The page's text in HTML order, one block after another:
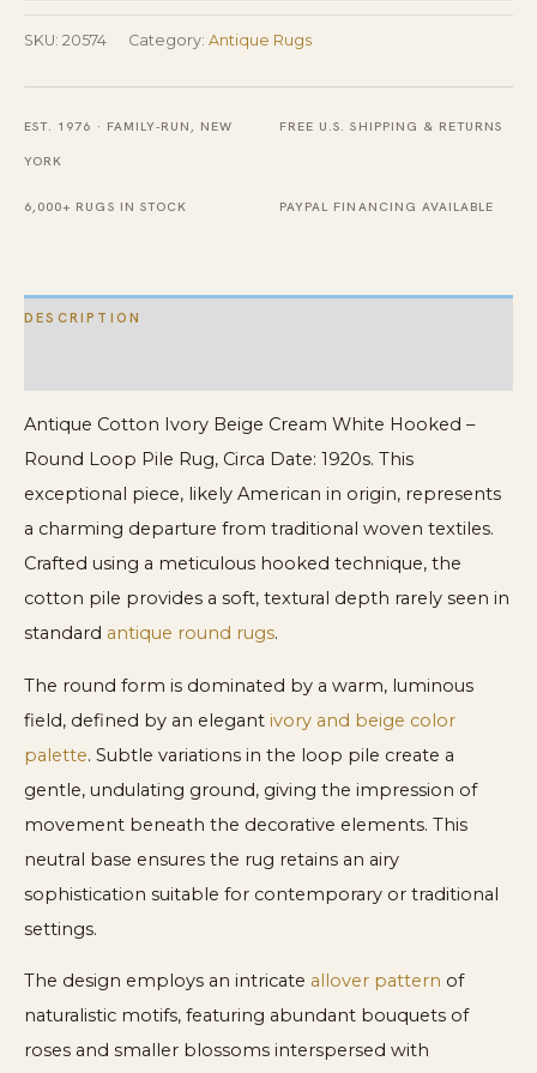
Ivory
Beige
Cream
White
Hooked
Pile
Rug
SKU: 20574 Category: Antique Rugs
EST. 1976 · FAMILY-RUN, NEW
YORK
FREE U.S. SHIPPING & RETURNS
6,000+ RUGS IN STOCK PAYPAL FINANCING AVAILABLE
DESCRIPTION
Antique Cotton Ivory Beige Cream White Hooked –
Round Loop Pile Rug, Circa Date: 1920s. This
exceptional piece, likely American in origin, represents
a charming departure from traditional woven textiles.
Crafted using a meticulous hooked technique, the
cotton pile provides a soft, textural depth rarely seen in
standard antique round rugs.
The round form is dominated by a warm, luminous
field, defined by an elegant ivory and beige color
palette. Subtle variations in the loop pile create a
gentle, undulating ground, giving the impression of
movement beneath the decorative elements. This
neutral base ensures the rug retains an airy
sophistication suitable for contemporary or traditional
settings.
The design employs an intricate allover pattern of
naturalistic motifs, featuring abundant bouquets of
roses and smaller blossoms interspersed with